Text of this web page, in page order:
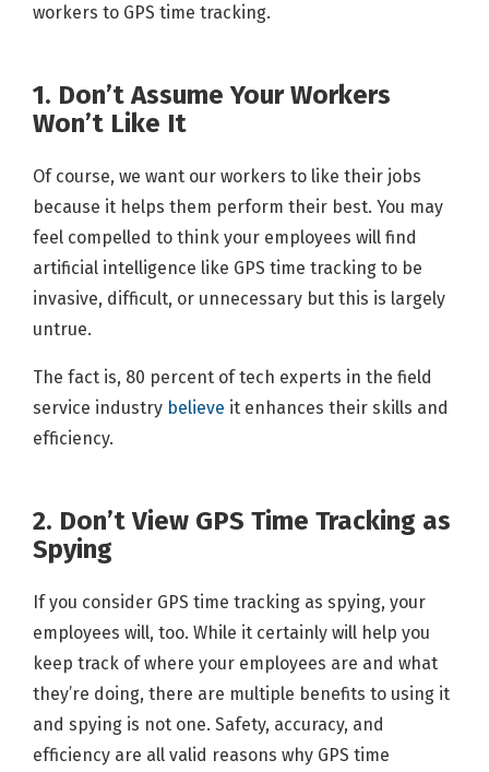
workers to GPS time tracking.
1. Don’t Assume Your Workers
Won’t Like It
Of course, we want our workers to like their jobs
because it helps them perform their best. You may
feel compelled to think your employees will find
artificial intelligence like GPS time tracking to be
invasive, difficult, or unnecessary but this is largely
untrue.
The fact is, 80 percent of tech experts in the field
service industry believe it enhances their skills and
efficiency.
2. Don’t View GPS Time Tracking as
Spying
If you consider GPS time tracking as spying, your
employees will, too. While it certainly will help you
keep track of where your employees are and what
they’re doing, there are multiple benefits to using it
and spying is not one. Safety, accuracy, and
efficiency are all valid reasons why GPS time